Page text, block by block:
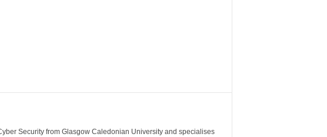
Security from Glasgow Caledonian University and specialises